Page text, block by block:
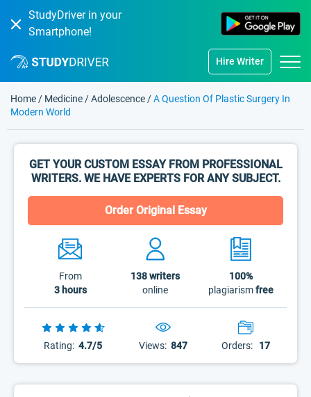
StudyDriver in your
Smartphone!
Hire Writer
Home / Medicine /Adolescence /A Question Of Plastic Surgery In
Modern World
GET YOUR CUSTOM ESSAY FROM PROFESSIONAL
WRITERS. WE HAVE EXPERTS FOR ANY SUBJECT.
Order Original Essay
From
3 hours
138writers
online
100%
plagiarismfree
Rating: 4.7/5 Views: 847 Orders: 17